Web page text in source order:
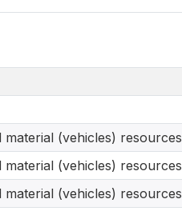
(vehicles) resources
(vehicles) resources
(vehicles) resources